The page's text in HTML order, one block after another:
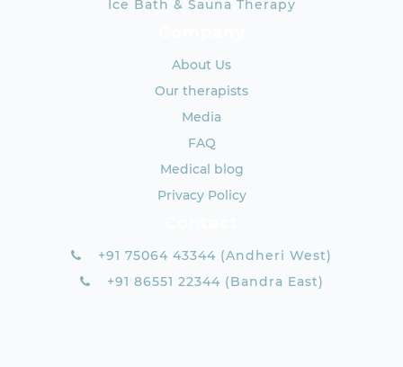
Ice Bath & Sauna Therapy
About Us
Our therapists
Media
FAQ
Medical blog
Privacy Policy
+91 75064 43344 (Andheri West)
+91 86551 22344 (Bandra East)